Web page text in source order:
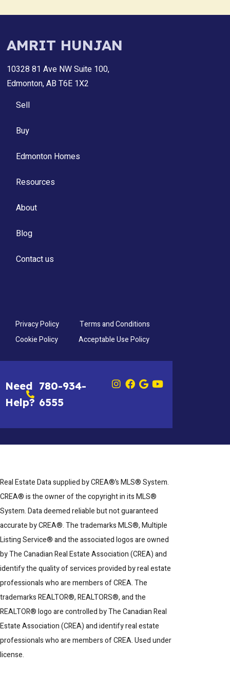
AMRIT HUNJAN
10328 81 Ave NW Suite 100,
Edmonton, AB T6E 1X2
Sell
Buy
Edmonton Homes
Resources
About
Blog
Contact us
Privacy Policy
Terms and Conditions
Cookie Policy
Acceptable Use Policy
Need
Help?
780-934-
6555
Real Estate Data supplied by CREA®’s MLS® System.
CREA® is the owner of the copyright in its MLS®
System. Data deemed reliable but not guaranteed
accurate by CREA®. The trademarks MLS®, Multiple
Listing Service® and the associated logos are owned
by The Canadian Real Estate Association (CREA) and
identify the quality of services provided by real estate
professionals who are members of CREA. The
trademarks REALTOR®, REALTORS®, and the
REALTOR® logo are controlled by The Canadian Real
Estate Association (CREA) and identify real estate
professionals who are members of CREA. Used under
license.